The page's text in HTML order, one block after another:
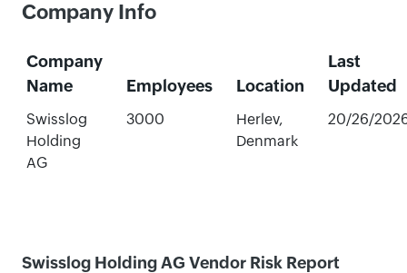
Company Info
Company
Name
Employees Location
Last
Updated
Swisslog
Holding
AG
3000
Herlev,
Denmark
20/26/
Swisslog Holding AG Vendor Risk Report